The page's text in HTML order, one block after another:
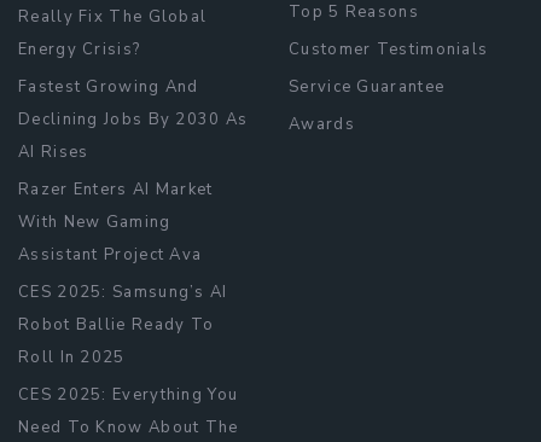
Really Fix The Global
Energy Crisis?
Fastest Growing And
Declining Jobs By 2030 As
AI Rises
Razer Enters AI Market
With New Gaming
Assistant Project Ava
CES 2025: Samsung’s AI
Robot Ballie Ready To
Roll In 2025
CES 2025: Everything You
Need To Know About The
Top 5 Reasons
Customer Testimonials
Service Guarantee
Awards